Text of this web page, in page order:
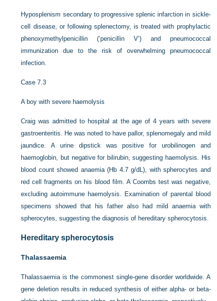
Hyposplenism secondary to progressive splenic infarction in sickle-
cell disease, or following splenectomy, is treated with prophylactic
phenoxymethylpenicillin (‘penicillin V’) and pneumococcal
immunization due to the risk of overwhelming pneumococcal
infection.
Case 7.3
A boy with severe haemolysis
Craig was admitted to hospital at the age of 4 years with severe
gastroenteritis. He was noted to have pallor, splenomegaly and mild
jaundice. A urine dipstick was positive for urobilinogen and
haemoglobin, but negative for bilirubin, suggesting haemolysis. His
blood count showed anaemia (Hb 4.7 g/dL), with spherocytes and
red cell fragments on his blood film. A Coombs test was negative,
excluding autoimmune haemolysis. Examination of parental blood
specimens showed that his father also had mild anaemia with
spherocytes, suggesting the diagnosis of hereditary spherocytosis.
Hereditary spherocytosis
Thalassaemia
Thalassaemia is the commonest single-gene disorder worldwide. A
gene deletion results in reduced synthesis of either alpha- or beta-